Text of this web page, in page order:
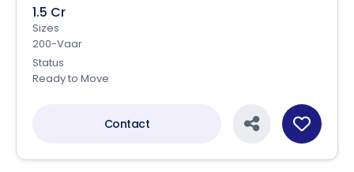
1.5 Cr
Sizes
200-Vaar
Status
Ready to Move
Contact